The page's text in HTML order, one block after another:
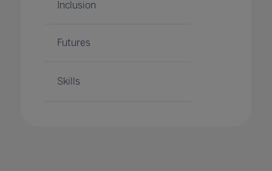
Inclusion
Futures
Skills